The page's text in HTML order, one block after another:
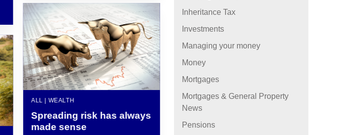
ALL | WEALTH
Spreading risk has always
made sense
Inheritance Tax
Investments
Managing your money
Money
Mortgages
Mortgages & General Property
News
Pensions